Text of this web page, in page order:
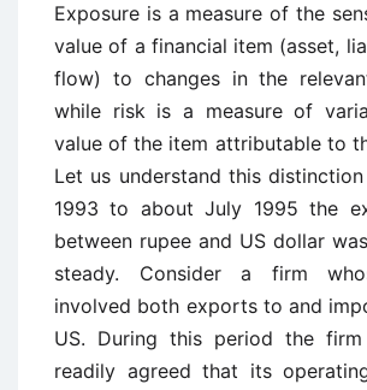
Exposure is a measure of the
value of a financial item (asset,
flow) to changes in the
while risk is a measure of
value of the item attributable to
Let us understand this
1993 to about July 1995 the
between rupee and US dollar
steady. Consider a firm
involved both exports to and
US. During this period the
readily agreed that its